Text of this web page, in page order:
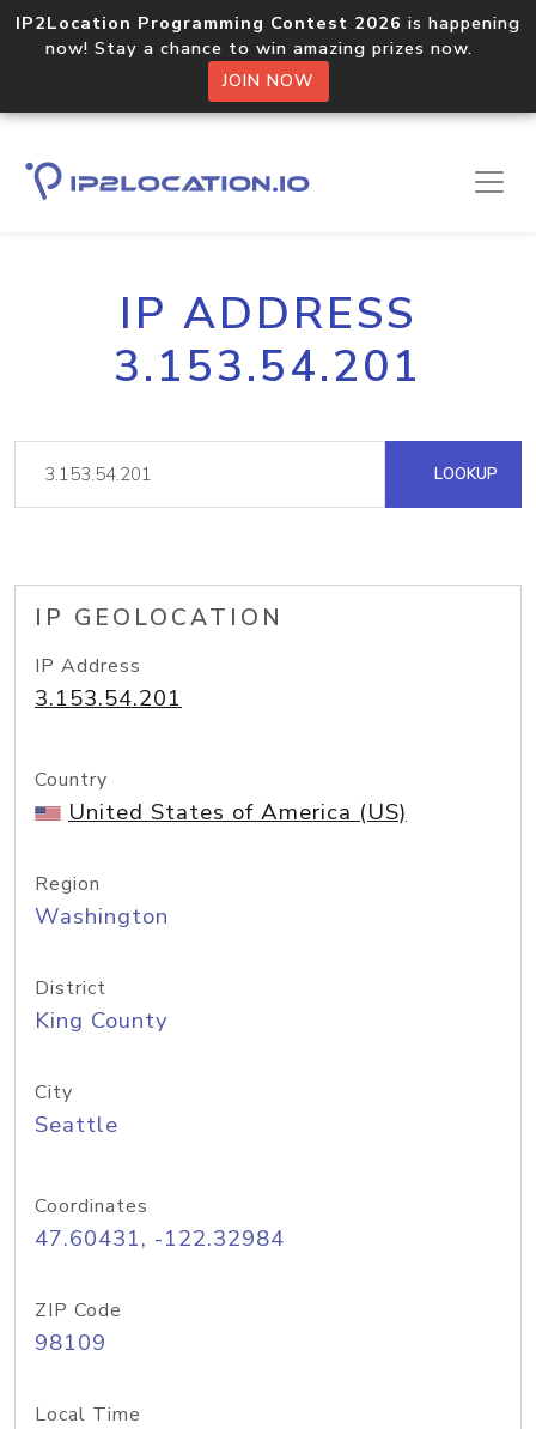
IP2Location Programming Contest 2026 is happening
now! Stay a chance to win amazing prizes now.
JOIN NOW
IP ADDRESS
3.153.54.201
LOOKUP
IP GEOLOCATION
IP Address
3.153.54.201
Country
United States of America (US)
Region
Washington
District
King County
City
Seattle
Coordinates
47.60431, -122.32984
ZIP Code
98109
Local Time